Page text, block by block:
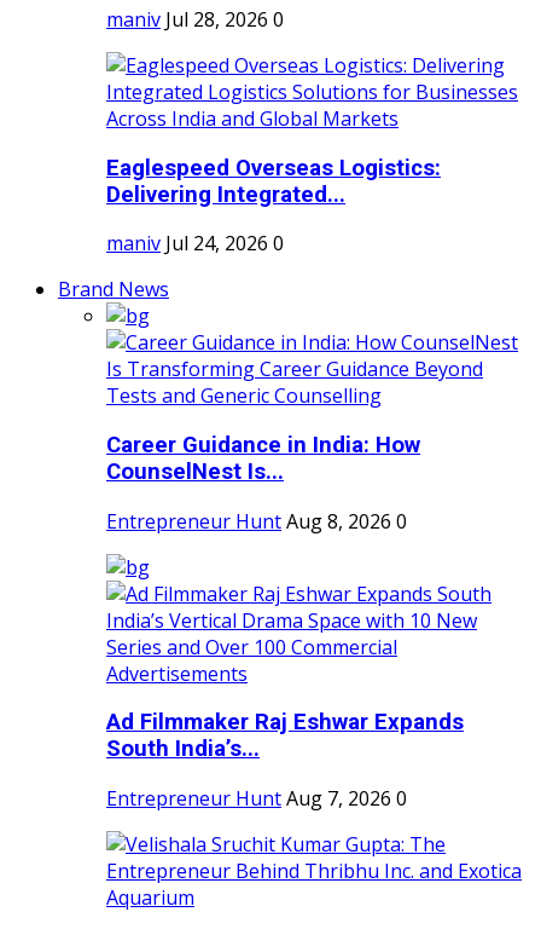
maniv Jul 28, 2026 0
Eaglespeed Overseas Logistics:
Delivering Integrated...
maniv Jul 24, 2026 0
Brand News
Career Guidance in India: How
CounselNest Is...
Entrepreneur HuntAug 8, 2026 0
Ad Filmmaker Raj Eshwar Expands
South India’s...
Entrepreneur HuntAug 7, 2026 0